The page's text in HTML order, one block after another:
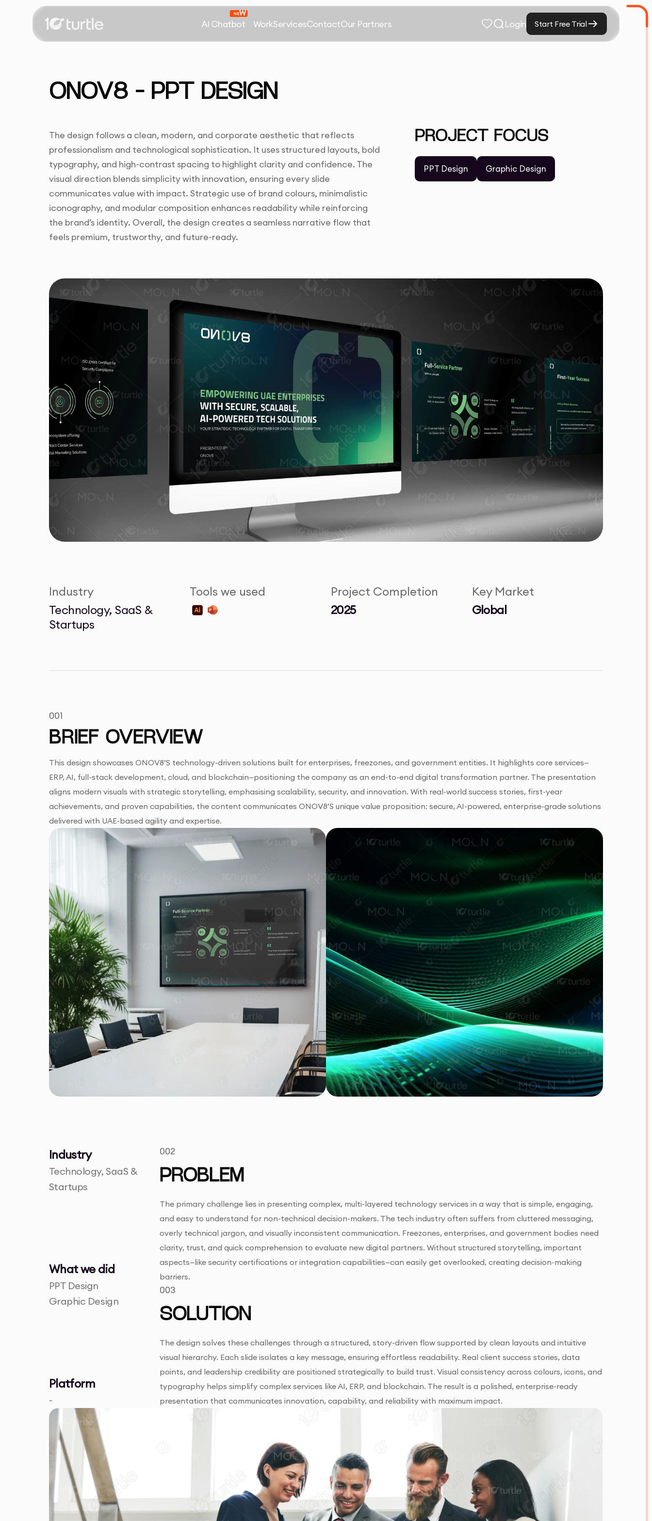
AI Chatbot WorkServicesContactOur Partners Login Start Free Trial
ONOV8 – PPT DESIGN
The design follows a clean, modern, and corporate aesthetic that reflects
professionalism and technological sophistication. It uses structured layouts, bold
typography, and high-contrast spacing to highlight clarity and confidence. The
visual direction blends simplicity with innovation, ensuring every slide
communicates value with impact. Strategic use of brand colours, minimalistic
iconography, and modular composition enhances readability while reinforcing
the brand’s identity. Overall, the design creates a seamless narrative flow that
feels premium, trustworthy, and future-ready.
PROJECT FOCUS
PPT Design Graphic Design
Industry
Technology, SaaS &
Startups
Tools we used
Project Completion
2025
Key Market
Global
001
BRIEF OVERVIEW
This design showcases ONOV8’S technology-driven solutions built for enterprises, freezones, and government entities. It highlights core services—
ERP, AI, full-stack development, cloud, and blockchain—positioning the company as an end-to-end digital transformation partner. The presentation
aligns modern visuals with strategic storytelling, emphasising scalability, security, and innovation. With real-world success stories, first-year
achievements, and proven capabilities, the content communicates ONOV8’S unique value proposition: secure, AI-powered, enterprise-grade solutions
delivered with UAE-based agility and expertise.
Industry
Technology, SaaS &
Startups
What we did
PPT Design
Graphic Design
Platform
-
002
PROBLEM
The primary challenge lies in presenting complex, multi-layered technology services in a way that is simple, engaging,
and easy to understand for non-technical decision-makers. The tech industry often suffers from cluttered messaging,
overly technical jargon, and visually inconsistent communication. Freezones, enterprises, and government bodies need
clarity, trust, and quick comprehension to evaluate new digital partners. Without structured storytelling, important
aspects—like security certifications or integration capabilities—can easily get overlooked, creating decision-making
barriers.
003
SOLUTION
The design solves these challenges through a structured, story-driven flow supported by clean layouts and intuitive
visual hierarchy. Each slide isolates a key message, ensuring effortless readability. Real client success stories, data
points, and leadership credibility are positioned strategically to build trust. Visual consistency across colours, icons, and
typography helps simplify complex services like AI, ERP, and blockchain. The result is a polished, enterprise-ready
presentation that communicates innovation, capability, and reliability with maximum impact.